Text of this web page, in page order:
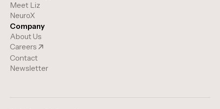
Meet Liz
NeuroX
Company
About Us
Careers
Contact
Newsletter